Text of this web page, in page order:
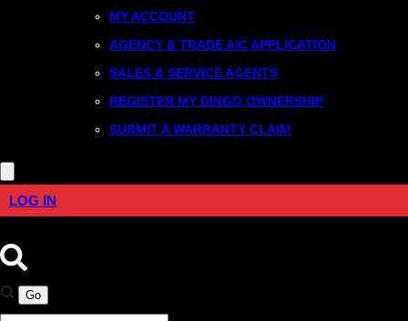
MY ACCOUNT
AGENCY & TRADE A/C APPLICATION
SALES & SERVICE AGENTS
REGISTER MY DINGO OWNERSHIP
SUBMIT A WARRANTY CLAIM
LOG IN